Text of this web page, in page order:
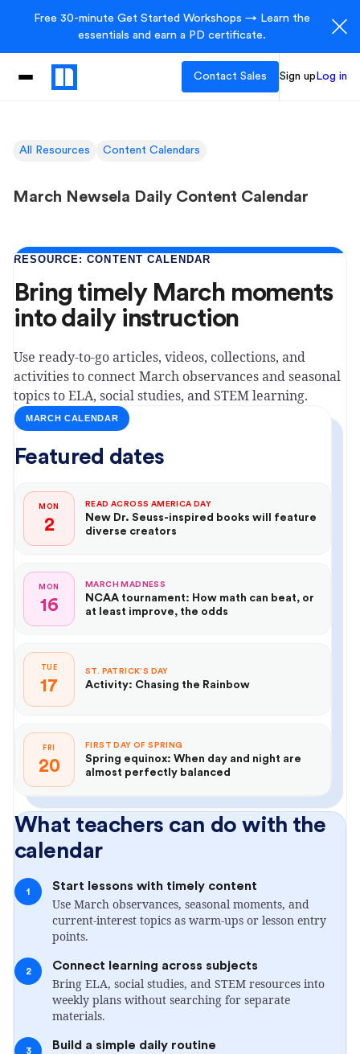
Free 30-minute Get Started Workshops → Learn the
essentials and earn a PD certificate.
Contact Sales Sign up Log in
All Resources Content Calendars
March Newsela Daily Content Calendar
RESOURCE: CONTENT CALENDAR
Bring timely March moments
into daily instruction
Use ready-to-go articles, videos, collections, and
activities to connect March observances and seasonal
topics to ELA, social studies, and STEM learning.
MARCH CALENDAR
Featured dates
MON
2
READ ACROSS AMERICA DAY
New Dr. Seuss-inspired books will feature
diverse creators
MON
16
MARCH MADNESS
NCAA tournament: How math can beat, or
at least improve, the odds
TUE
17
ST. PATRICK’S DAY
Activity: Chasing the Rainbow
FRI
20
FIRST DAY OF SPRING
Spring equinox: When day and night are
almost perfectly balanced
What teachers can do with the
calendar
1 Start lessons with timely content
Use March observances, seasonal moments, and
current-interest topics as warm-ups or lesson entry
points.
2 Connect learning across subjects
Bring ELA, social studies, and STEM resources into
weekly plans without searching for separate
materials.
3 Build a simple daily routine